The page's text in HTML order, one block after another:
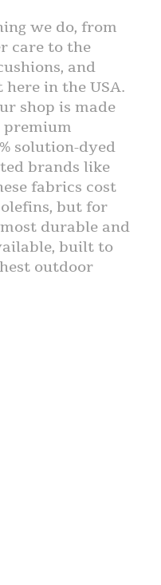
we do, from
care to the
and
in the USA.
shop is made
premium
solution-dyed
brands like
fabrics cost
but for
durable and
built to
outdoor